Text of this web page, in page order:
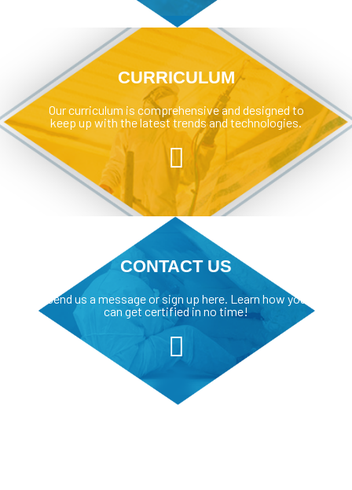
CURRICULUM
Our curriculum is comprehensive and designed to
keep up with the latest trends and technologies.
CONTACT US
Send us a message or sign up here. Learn how you
can get certified in no time!